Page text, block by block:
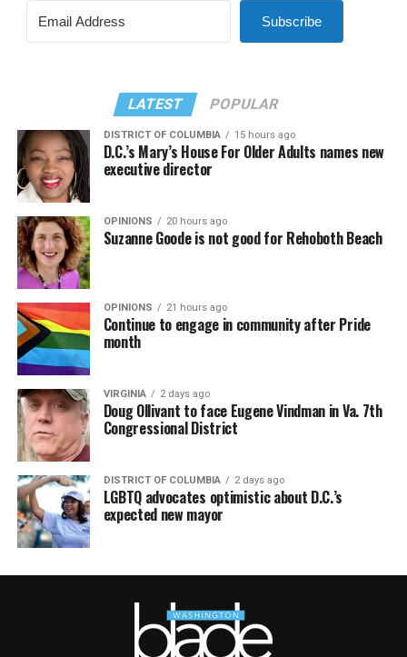
Subscribe
LATEST POPULAR
DISTRICT OF COLUMBIA 15 hours ago
D.C.’s Mary’s House For Older Adults names new
executive director
OPINIONS 20 hours ago
Suzanne Goode is not good for Rehoboth Beach
OPINIONS 21 hours ago
Continue to engage in community after Pride
month
VIRGINIA 2 days ago
Doug Ollivant to face Eugene Vindman in Va. 7th
Congressional District
DISTRICT OF COLUMBIA 2 days ago
LGBTQ advocates optimistic about D.C.’s
expected new mayor